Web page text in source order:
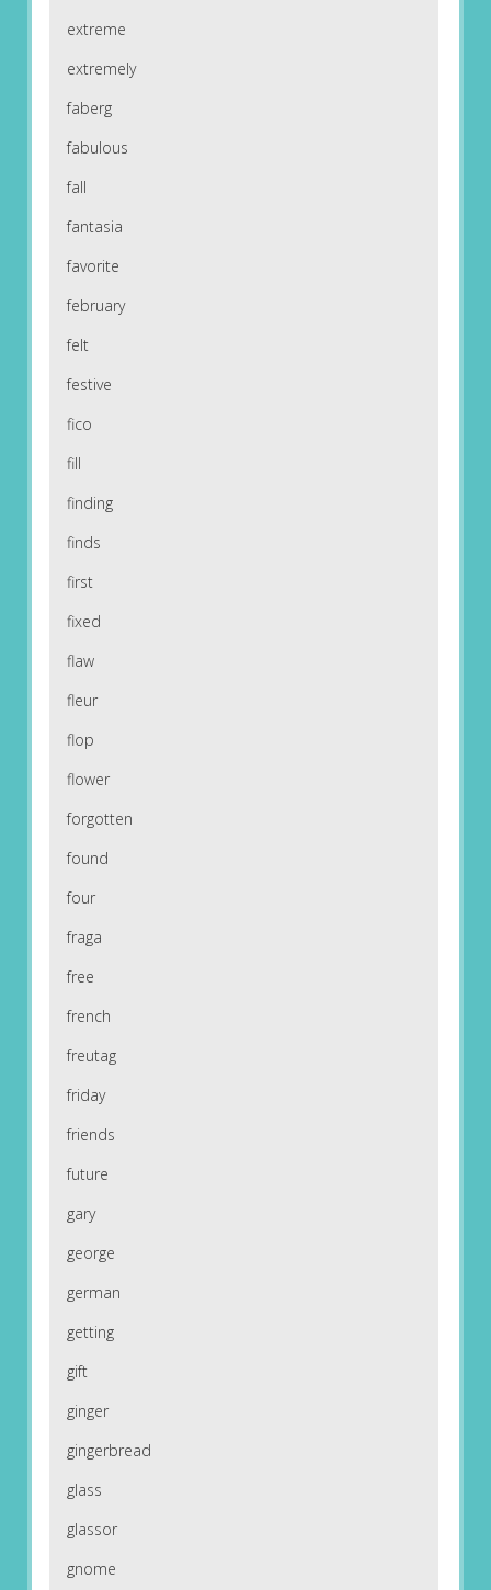
extreme
extremely
faberg
fabulous
fall
fantasia
favorite
february
felt
festive
fico
fill
finding
finds
first
fixed
flaw
fleur
flop
flower
forgotten
found
four
fraga
free
french
freutag
friday
friends
future
gary
george
german
getting
gift
ginger
gingerbread
glass
glassor
gnome